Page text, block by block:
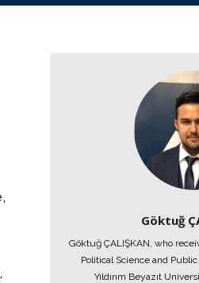
Göktuğ
Göktuğ ÇALIŞKAN, who
Political Science and
Yıldırım Beyazıt